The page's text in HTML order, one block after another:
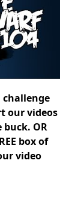
challenge
our videos
OR
box of
video